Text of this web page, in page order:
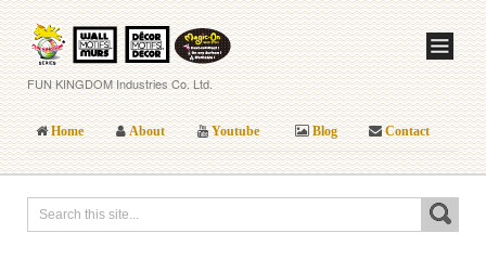
FUN KINGDOM Industries Co. Ltd.
Home About Youtube Blog Contact